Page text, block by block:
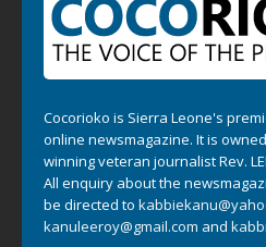
Cocorioko is Sierra Leone's
online newsmagazine. It is
winning veteran journalist Rev.
All enquiry about the
be directed to
kanuleeroy@gmail.com and